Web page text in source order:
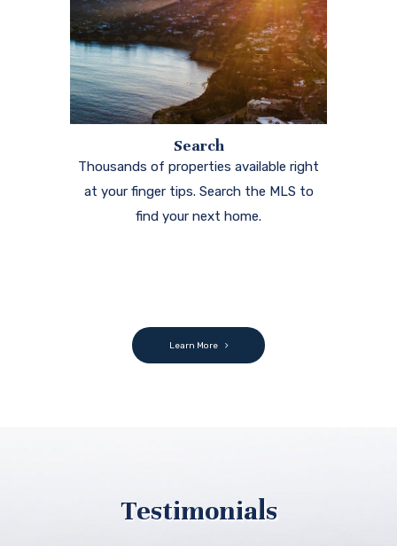
Search
Thousands of properties available right
at your finger tips. Search the MLS to
find your next home.
Learn More
Testimonials